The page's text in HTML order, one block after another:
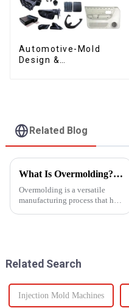
Automotive-Mold
Design &
Related Blog
What Is Overmolding? A Guide to the Process, Benefits, and Applications
Overmolding is a versatile
manufacturing process that has
Related Search
Injection Mold Machines